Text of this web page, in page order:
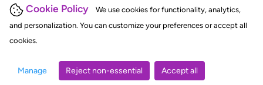
Cookie Policy
We use cookies for functionality, analytics,
and personalization. You can customize your preferences or accept all
cookies.
Manage Reject non-essential Accept all
judgments, statutes, and rules of court.